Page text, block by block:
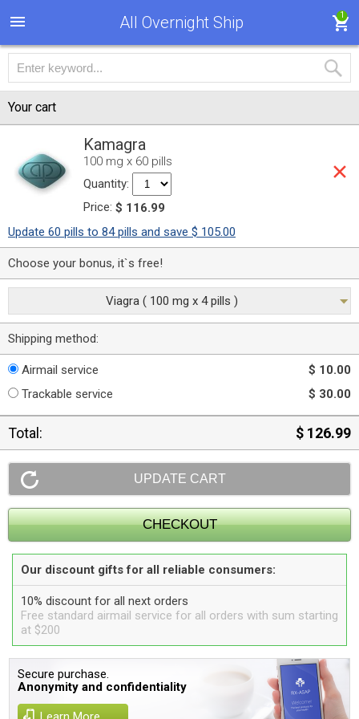
All Overnight Ship 1
Your cart
Kamagra
100 mg x 60 pills
Quantity:
Price: $ 116.99
Update 60 pills to 84 pills and save $ 105.00
Choose your bonus, it`s free!
Viagra ( 100 mg x 4 pills )
Shipping method:
Airmail service
$ 10.00
Trackable service
$ 30.00
Total: $ 126.99
Our discount gifts for all reliable consumers:
10% discount for all next orders
Free standard airmail service for all orders with sum starting
at $200
Secure purchase.
Anonymity and confidentiality